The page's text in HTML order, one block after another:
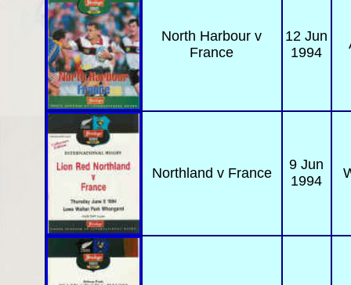
North Harbour v
France
12 Jun
1994
Northland v France
9 Jun
1994